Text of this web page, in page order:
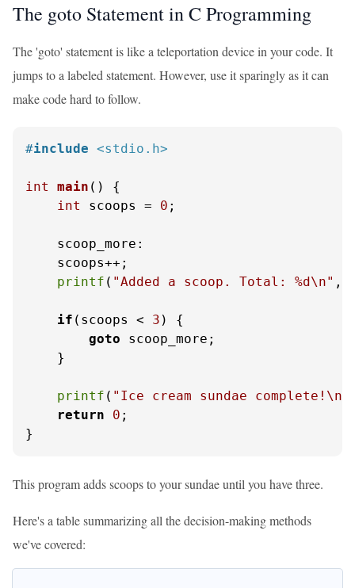
The goto Statement in C Programming
The 'goto' statement is like a teleportation device in your code. It
jumps to a labeled statement. However, use it sparingly as it can
make code hard to follow.
#include <stdio.h>
int main ()
{
int
scoops = 0 ;
    scoop_more:
    scoops++;
printf ( "Added a scoop. Total: %d\n" ,
if (scoops < 3 ) {
goto scoop_more;
    }
printf ( "Ice cream sundae complete!\n"
return
0 ;
}
This program adds scoops to your sundae until you have three.
Here's a table summarizing all the decision-making methods
we've covered: